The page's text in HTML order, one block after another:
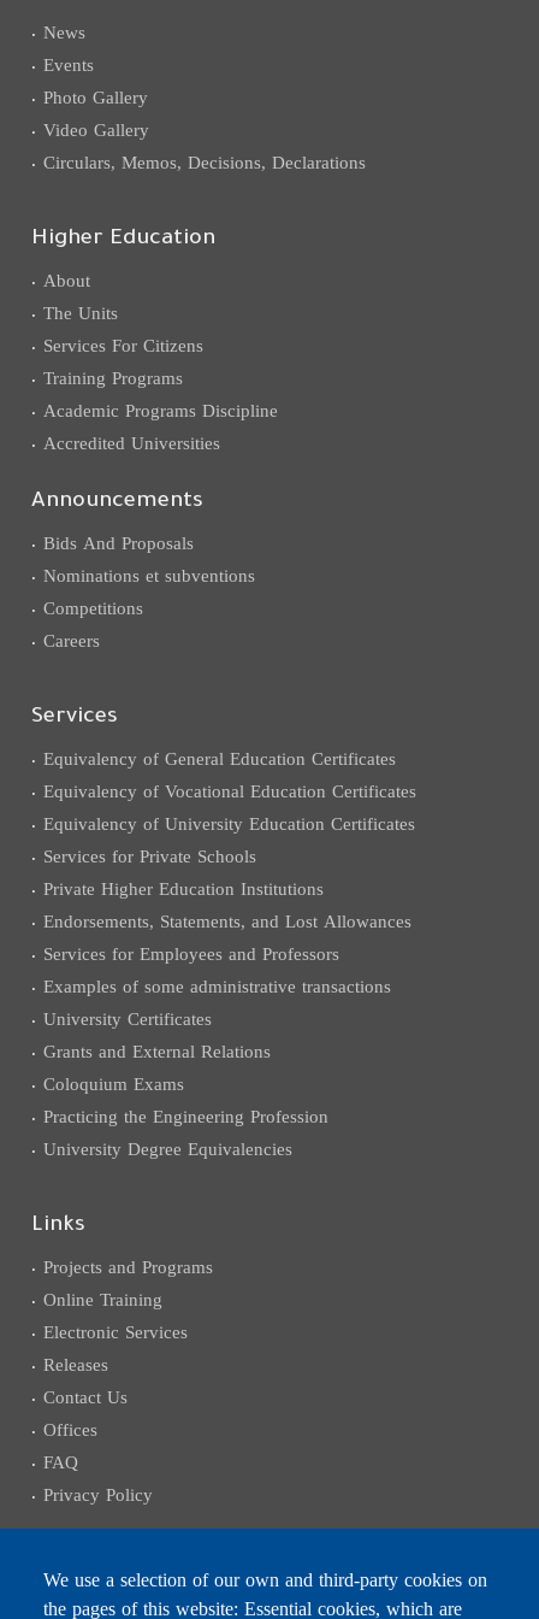
News
Events
Photo Gallery
Video Gallery
Circulars, Memos, Decisions, Declarations
Higher Education
About
The Units
Services For Citizens
Training Programs
Academic Programs Discipline
Accredited Universities
Announcements
Bids And Proposals
Nominations et subventions
Competitions
Careers
Services
Equivalency of General Education Certificates
Equivalency of Vocational Education Certificates
Equivalency of University Education Certificates
Services for Private Schools
Private Higher Education Institutions
Endorsements, Statements, and Lost Allowances
Services for Employees and Professors
Examples of some administrative transactions
University Certificates
Grants and External Relations
Coloquium Exams
Practicing the Engineering Profession
University Degree Equivalencies
Links
Projects and Programs
Online Training
Electronic Services
Releases
Contact Us
Offices
FAQ
Privacy Policy
Subscribe to receive the latest news
We use a selection of our own and third-party cookies on
the pages of this website: Essential cookies, which are